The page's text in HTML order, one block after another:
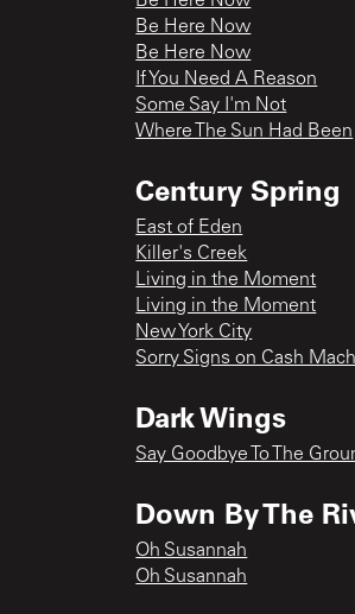
Be Here Now
Be Here Now
If You Need A Reason
Some Say I'm Not
Where The Sun Had Been
Century Spring
East of Eden
Killer's Creek
Living in the Moment
Living in the Moment
New York City
Sorry Signs on Cash
Dark Wings
Say Goodbye To The
Down By The
Oh Susannah
Oh Susannah